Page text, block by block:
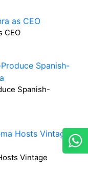
CEO
Spanish-
Vintage